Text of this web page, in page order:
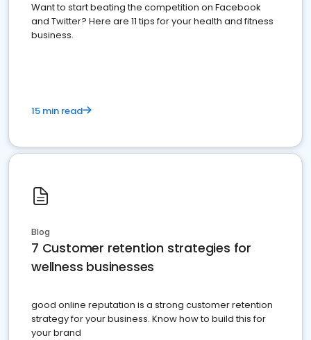
Want to start beating the competition on Facebook
and Twitter? Here are 11 tips for your health and fitness
business.
15 min read
Blog
7 Customer retention strategies for
wellness businesses
good online reputation is a strong customer retention
strategy for your business. Know how to build this for
your brand